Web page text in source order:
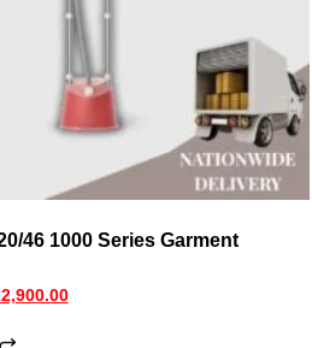
46 1000 Series Garment